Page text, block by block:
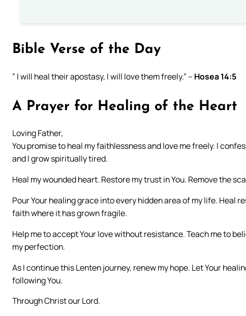
Bible Verse of the Day
” I will heal their apostasy, I will love them freely.” – Hosea 14:5
A Prayer for Healing of the Heart
Loving Father,
You promise to heal my faithlessness and love me freely. I
and I grow spiritually tired.
Heal my wounded heart. Restore my trust in You. Remove the
Pour Your healing grace into every hidden area of my life. Heal
faith where it has grown fragile.
Help me to accept Your love without resistance. Teach me to
my perfection.
As I continue this Lenten journey, renew my hope. Let Your
following You.
Through Christ our Lord.